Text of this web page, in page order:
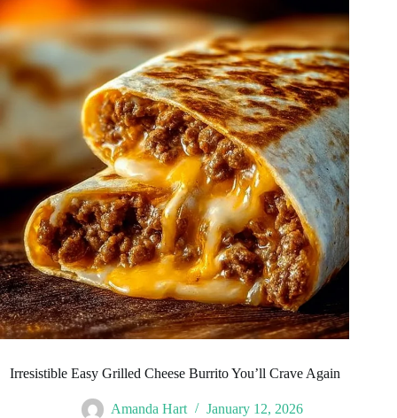
Irresistible Easy Grilled Cheese Burrito You’ll Crave Again
Amanda Hart January 12, 2026